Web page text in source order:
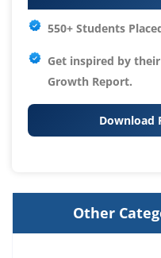
550+ Students
Get inspired by
Growth Report.
Download
Other